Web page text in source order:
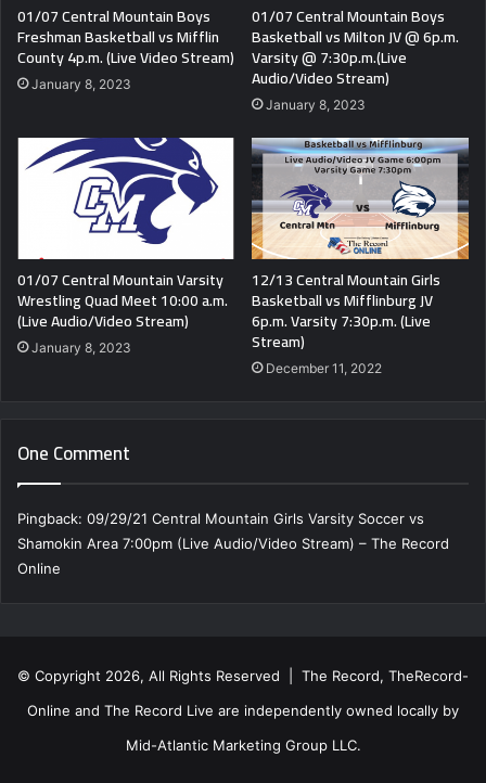
01/07 Central Mountain Boys
Freshman Basketball vs Mifflin
County 4p.m. (Live Video Stream)
January 8, 2023
01/07 Central Mountain Boys
Basketball vs Milton JV @ 6p.m.
Varsity @ 7:30p.m.(Live
Audio/Video Stream)
January 8, 2023
01/07 Central Mountain Varsity
Wrestling Quad Meet 10:00 a.m.
(Live Audio/Video Stream)
January 8, 2023
12/13 Central Mountain Girls
Basketball vs Mifflinburg JV
6p.m. Varsity 7:30p.m. (Live
Stream)
December 11, 2022
One Comment
Pingback: 09/29/21 Central Mountain Girls Varsity Soccer vs
Shamokin Area 7:00pm (Live Audio/Video Stream) – The Record
Online
© Copyright 2026, All Rights Reserved | The Record, TheRecord-
Online and The Record Live are independently owned locally by
Mid-Atlantic Marketing Group LLC.